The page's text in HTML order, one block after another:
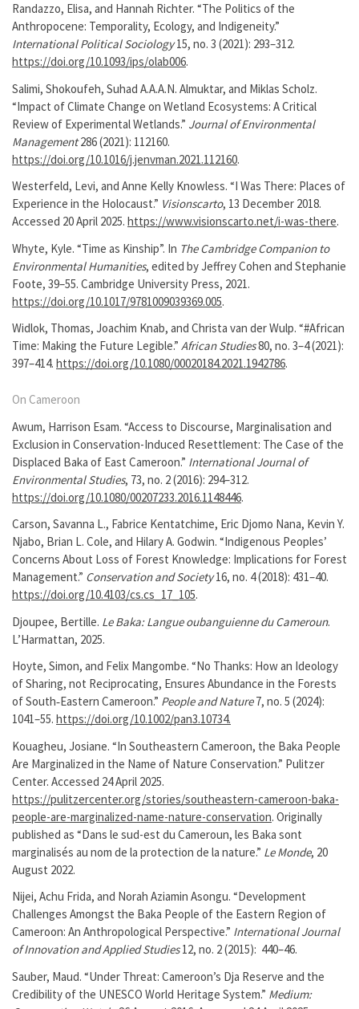
Randazzo, Elisa, and Hannah Richter. “The Politics of the
Anthropocene: Temporality, Ecology, and Indigeneity.”
International Political Sociology15, no. 3 (2021): 293–312.
https://doi.org/10.1093/ips/olab006.
Salimi, Shokoufeh, Suhad A.A.A.N. Almuktar, and Miklas Scholz.
“Impact of Climate Change on Wetland Ecosystems: A Critical
Review of Experimental Wetlands.” Journal of Environmental
Management286 (2021): 112160.
https://doi.org/10.1016/j.jenvman.2021.112160.
Westerfeld, Levi, and Anne Kelly Knowless. “I Was There: Places of
Experience in the Holocaust.” Visionscarto, 13 December 2018.
Accessed 20 April 2025. https://www.visionscarto.net/i-was-there.
Whyte, Kyle. “Time as Kinship”. In The Cambridge Companion to
Environmental Humanities, edited by Jeffrey Cohen and Stephanie
Foote, 39–55. Cambridge University Press, 2021.
https://doi.org/10.1017/9781009039369.005.
Widlok, Thomas, Joachim Knab, and Christa van der Wulp. “#African
Time: Making the Future Legible.” African Studies80, no. 3–4 (2021):
397–414. https://doi.org/10.1080/00020184.2021.1942786.
On Cameroon
Awum, Harrison Esam. “Access to Discourse, Marginalisation and
Exclusion in Conservation-Induced Resettlement: The Case of the
Displaced Baka of East Cameroon.” International Journal of
Environmental Studies, 73, no. 2 (2016): 294–312.
https://doi.org/10.1080/00207233.2016.1148446.
Carson, Savanna L., Fabrice Kentatchime, Eric Djomo Nana, Kevin Y.
Njabo, Brian L. Cole, and Hilary A. Godwin. “Indigenous Peoples’
Concerns About Loss of Forest Knowledge: Implications for Forest
Management.” Conservation and Society16, no. 4 (2018): 431–40.
https://doi.org/10.4103/cs.cs_17_105.
Djoupee, Bertille. Le Baka: Langue oubanguienne du Cameroun.
L’Harmattan, 2025.
Hoyte, Simon, and Felix Mangombe. “No Thanks: How an Ideology
of Sharing, not Reciprocating, Ensures Abundance in the Forests
of South‐Eastern Cameroon.” People and Nature7, no. 5 (2024):
1041–55. https://doi.org/10.1002/pan3.10734.
Kouagheu, Josiane. “In Southeastern Cameroon, the Baka People
Are Marginalized in the Name of Nature Conservation.” Pulitzer
Center. Accessed 24 April 2025.
https://pulitzercenter.org/stories/southeastern-cameroon-baka-
people-are-marginalized-name-nature-conservation. Originally
published as “Dans le sud-est du Cameroun, les Baka sont
marginalisés au nom de la protection de la nature.” Le Monde, 20
August 2022.
Nijei, Achu Frida, and Norah Aziamin Asongu. “Development
Challenges Amongst the Baka People of the Eastern Region of
Cameroon: An Anthropological Perspective.” International Journal
of Innovation and Applied Studies12, no. 2 (2015): 440–46.
Sauber, Maud. “Under Threat: Cameroon’s Dja Reserve and the
Credibility of the UNESCO World Heritage System.” Medium: